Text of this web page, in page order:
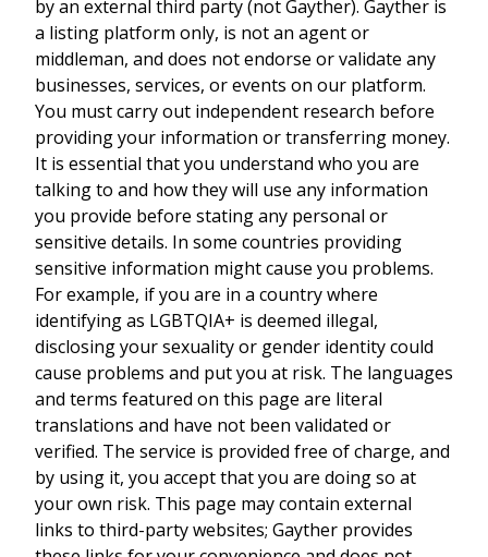
by an external third party (not Gayther). Gayther is
a listing platform only, is not an agent or
middleman, and does not endorse or validate any
businesses, services, or events on our platform.
You must carry out independent research before
providing your information or transferring money.
It is essential that you understand who you are
talking to and how they will use any information
you provide before stating any personal or
sensitive details. In some countries providing
sensitive information might cause you problems.
For example, if you are in a country where
identifying as LGBTQIA+ is deemed illegal,
disclosing your sexuality or gender identity could
cause problems and put you at risk. The languages
and terms featured on this page are literal
translations and have not been validated or
verified. The service is provided free of charge, and
by using it, you accept that you are doing so at
your own risk. This page may contain external
links to third-party websites; Gayther provides